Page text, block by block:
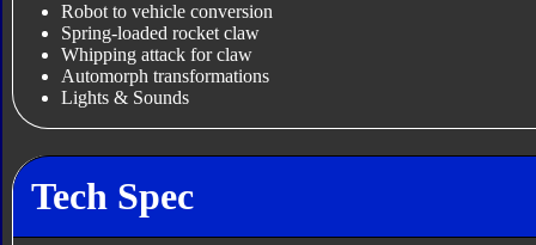
Robot to vehicle conversion
Spring-loaded rocket claw
Whipping attack for claw
Automorph transformations
Lights & Sounds
Tech Spec